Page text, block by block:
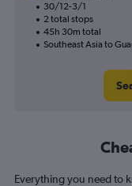
30/12-3/1
2 total stops
45h 30m total
Southeast Asia to
Everything you need to